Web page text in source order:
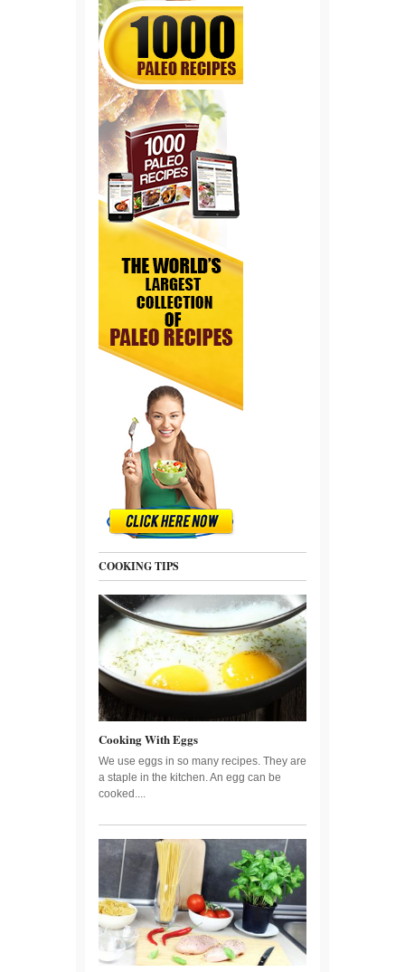
COOKING TIPS
Cooking With Eggs
We use eggs in so many recipes. They are
a staple in the kitchen. An egg can be
cooked....